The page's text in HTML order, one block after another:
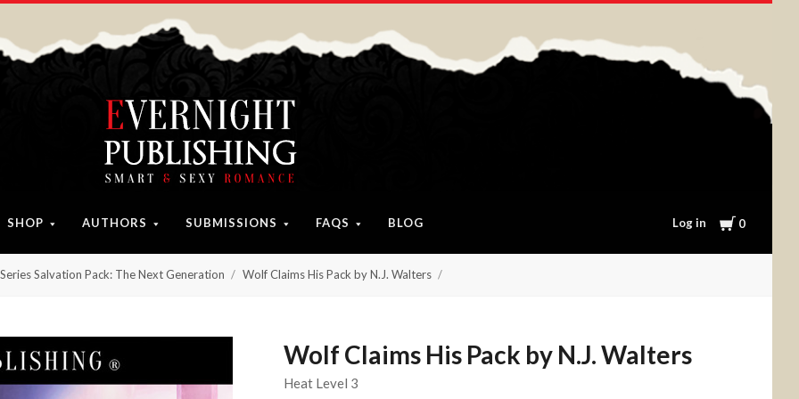
SHOP AUTHORS SUBMISSIONS FAQS BLOG Log in Cart
0
Series Salvation Pack: The Next Generation Wolf Claims His Pack by N.J. Walters
Wolf Claims His Pack by N.J. Walters
Heat Level 3